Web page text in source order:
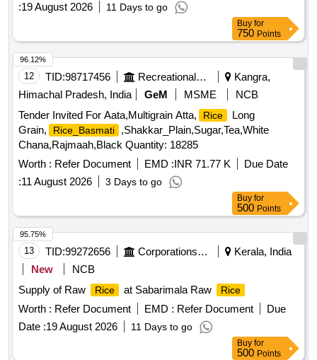
:19 August 2026 11 Days to go
Buy for
750 Points
12 TID:98717456 Recreational Services
Kangra,
Himachal Pradesh, India
GeM MSME
NCB
Tender Invited For Aata,Multigrain Atta,
Rice
Long
Grain,
Rice_Basmati
,Shakkar_Plain,Sugar,Tea,White
Chana,Rajmaah,Black Quantity: 18285
Worth : Refer Document EMD :INR 71.77 K
Due Date
:11 August 2026 3 Days to go
96.12%
Buy for
500 Points
13 TID:99272656 Corporations/ Assoc/ Chambers/ Govt Agencies
Kerala, India
New
NCB
Supply of Raw
Rice at Sabarimala Raw Rice
Worth : Refer Document EMD : Refer Document
Due
Date :19 August 2026 11 Days to go
95.75%
Buy for
500 Points